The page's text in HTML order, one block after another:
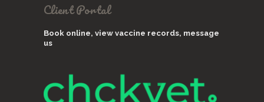
Client Portal
Book online, view vaccine records, message
us